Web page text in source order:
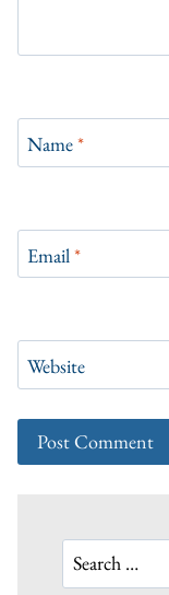
Name*
Email*
Website
Search